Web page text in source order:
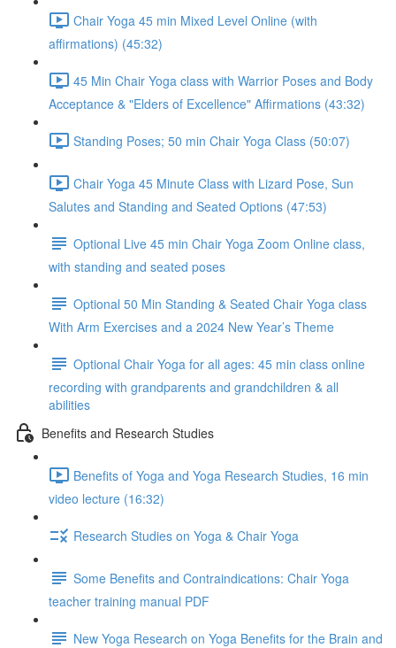
Chair Yoga 45 min Mixed Level Online (with
affirmations) (45:32)
45 Min Chair Yoga class with Warrior Poses and Body
Acceptance & "Elders of Excellence" Affirmations (43:32)
Standing Poses; 50 min Chair Yoga Class (50:07)
Chair Yoga 45 Minute Class with Lizard Pose, Sun
Salutes and Standing and Seated Options (47:53)
Optional Live 45 min Chair Yoga Zoom Online class,
with standing and seated poses
Optional 50 Min Standing & Seated Chair Yoga class
With Arm Exercises and a 2024 New Year’s Theme
Optional Chair Yoga for all ages: 45 min class online
recording with grandparents and grandchildren & all
abilities
Benefits and Research Studies
Benefits of Yoga and Yoga Research Studies, 16 min
video lecture (16:32)
Research Studies on Yoga & Chair Yoga
Some Benefits and Contraindications: Chair Yoga
teacher training manual PDF
New Yoga Research on Yoga Benefits for the Brain and